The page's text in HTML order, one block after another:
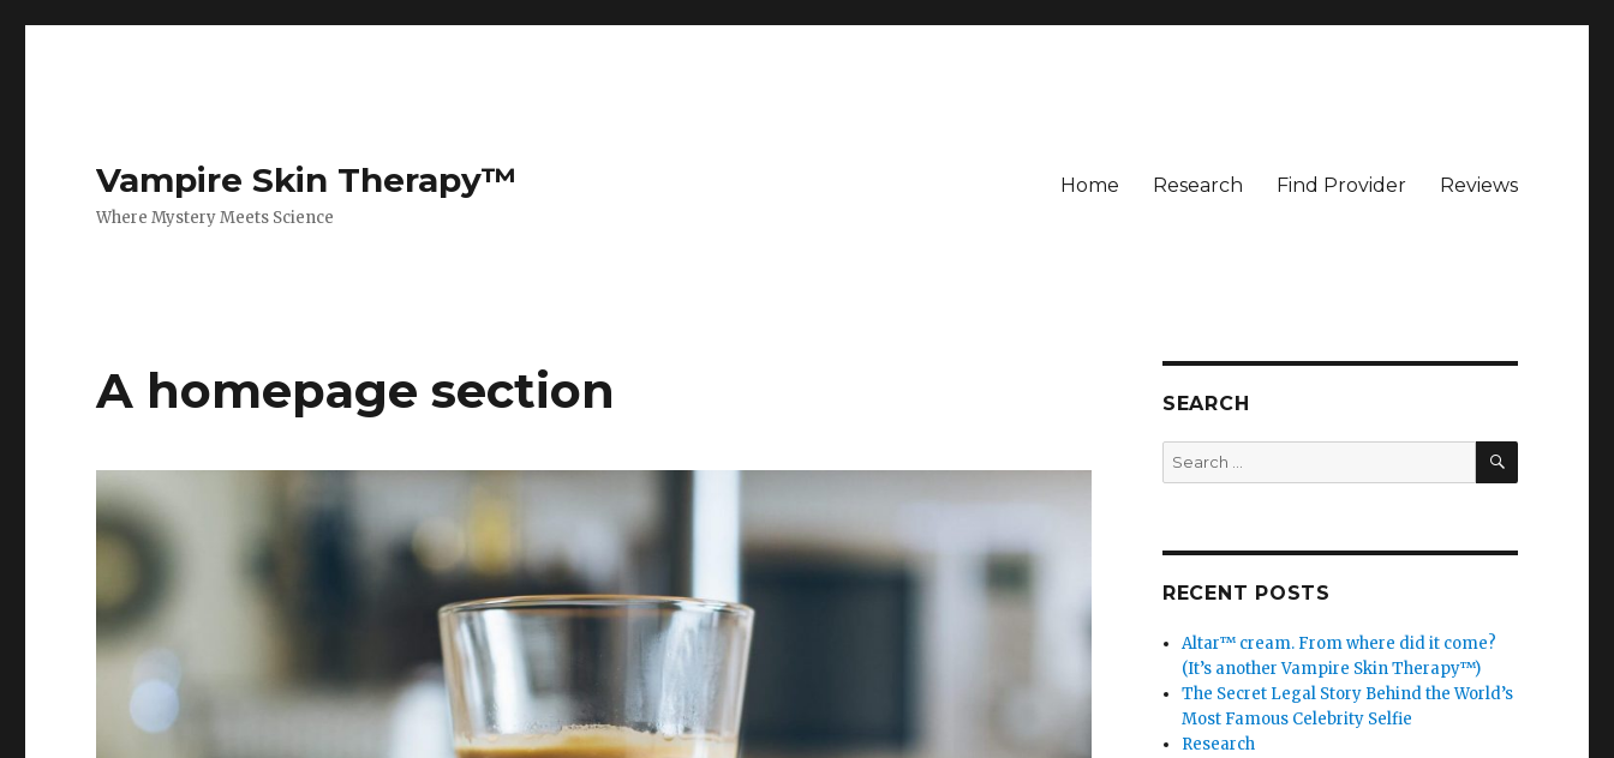
Vampire Skin Therapy™
Where Mystery Meets Science
Home Research Find Provider Reviews
A homepage section SEARCH
Search
for:
SEARCH
RECENT POSTS
Altar™ cream. From where did it come?
(It’s another Vampire Skin Therapy™)
The Secret Legal Story Behind the World’s
Most Famous Celebrity Selfie
Research